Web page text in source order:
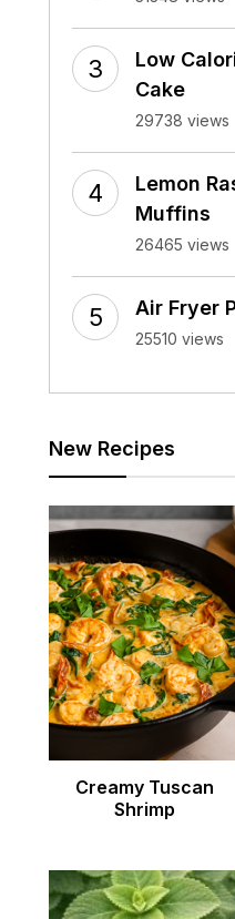
Low
Cake
29738 views
Lemon
Muffins
26465 views
Air Fryer
25510 views
New Recipes
Creamy Tuscan
Shrimp